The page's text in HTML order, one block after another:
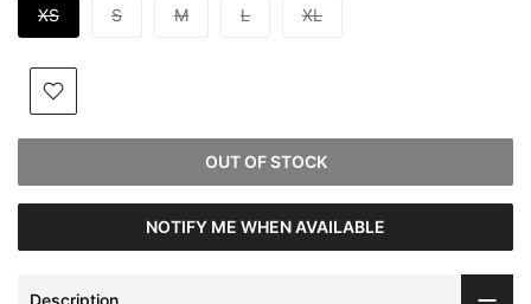
XS S M L XL
OUT OF STOCK
NOTIFY ME WHEN AVAILABLE
Description